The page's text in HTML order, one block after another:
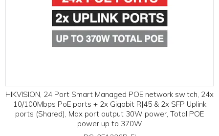
HIKVISION, 24 Port Smart Managed POE network switch, 24x
10/100Mbps PoE ports + 2x Gigabit RJ45 & 2x SFP Uplink
ports (Shared), Max port output 30W power, Total POE
power up to 370W